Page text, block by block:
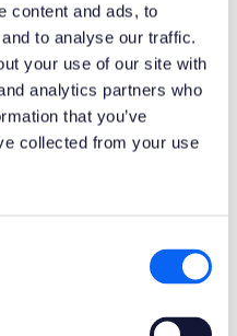
content and ads, to
to analyse our traffic.
your use of our site with
analytics partners who
that you’ve
collected from your use
with
field service